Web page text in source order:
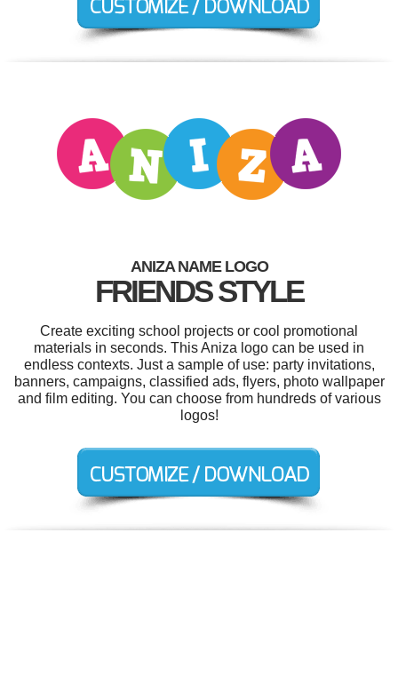
ANIZA NAME LOGO
FRIENDS STYLE
Create exciting school projects or cool promotional
materials in seconds. This Aniza logo can be used in
endless contexts. Just a sample of use: party invitations,
banners, campaigns, classified ads, flyers, photo wallpaper
and film editing. You can choose from hundreds of various
logos!